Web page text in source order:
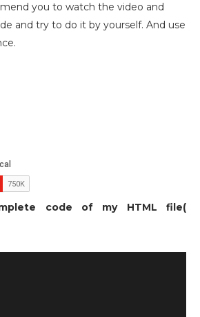
you to watch the video and
and try to do it by yourself. And use
code of my HTML file(